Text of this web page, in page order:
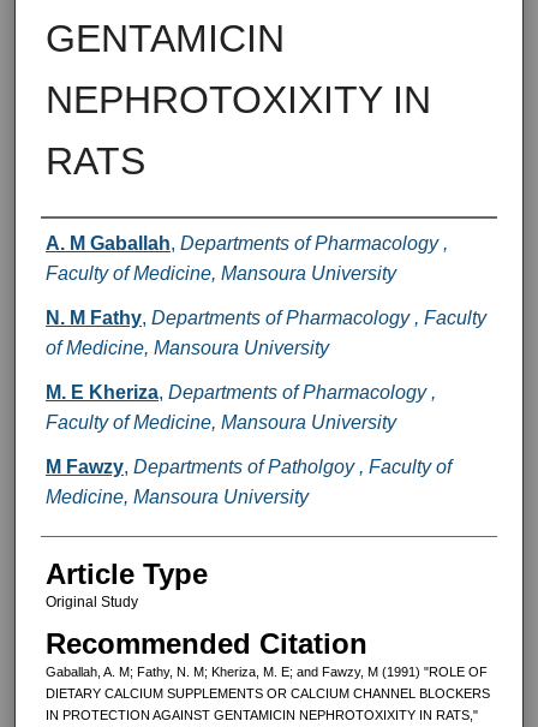
GENTAMICIN
NEPHROTOXIXITY IN
RATS
Authors
A. M Gaballah, Departments of Pharmacology ,
Faculty of Medicine, Mansoura University
N. M Fathy, Departments of Pharmacology , Faculty
of Medicine, Mansoura University
M. E Kheriza, Departments of Pharmacology ,
Faculty of Medicine, Mansoura University
M Fawzy, Departments of Patholgoy , Faculty of
Medicine, Mansoura University
Article Type
Original Study
Recommended Citation
Gaballah, A. M; Fathy, N. M; Kheriza, M. E; and Fawzy, M (1991) "ROLE OF
DIETARY CALCIUM SUPPLEMENTS OR CALCIUM CHANNEL BLOCKERS
IN PROTECTION AGAINST GENTAMICIN NEPHROTOXIXITY IN RATS,"